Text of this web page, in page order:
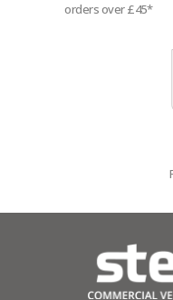
orders over £45*